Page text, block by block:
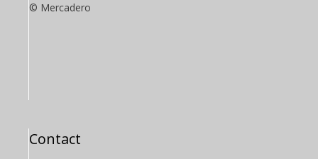
© Mercadero
Contact